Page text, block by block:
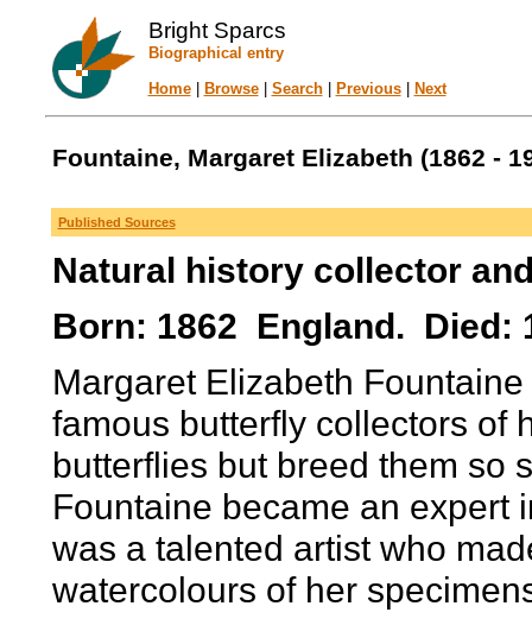
Bright Sparcs
Biographical entry
Home| Browse| Search| Previous| Next
Fountaine, Margaret Elizabeth (1862 -
Published Sources
Natural history collector
Born: 1862 England. Died:
Margaret Elizabeth
famous butterfly collectors of
butterflies but breed them so
Fountaine became an expert
was a talented artist who
watercolours of her